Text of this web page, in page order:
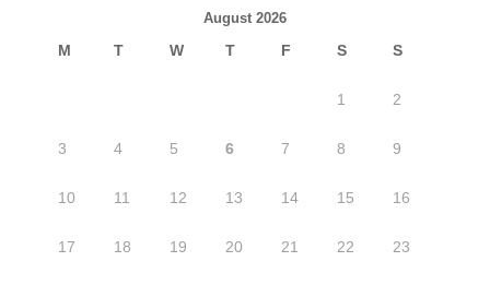
throughAugust 2026
M T W T F S S
1 2
3 4 5 6 7 8 9
10 11 12 13 14 15 16
17 18 19 20 21 22 23